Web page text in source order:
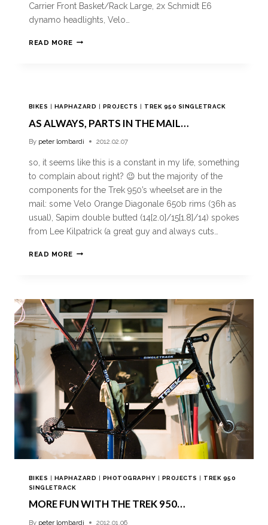
Carrier Front Basket/Rack Large, 2x Schmidt E6
dynamo headlights, Velo…
READ MORE
BIKES | HAPHAZARD | PROJECTS | TREK 950 SINGLETRACK
AS ALWAYS, PARTS IN THE MAIL…
By peter lombardi 2012.02.07
so, it seems like this is a constant in my life, something
to complain about right? 😉 but the majority of the
components for the Trek 950’s wheelset are in the
mail: some Velo Orange Diagonale 650b rims (36h as
usual), Sapim double butted (14[2.0]/15[1.8]/14) spokes
from Lee Kilpatrick (a great guy and always cuts…
READ MORE
BIKES | HAPHAZARD | PHOTOGRAPHY | PROJECTS | TREK 950
SINGLETRACK
MORE FUN WITH THE TREK 950…
By peter lombardi 2012.01.06